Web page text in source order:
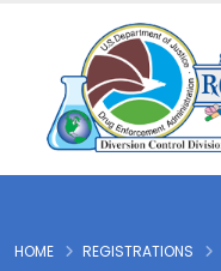
HOME REGISTRATIONS